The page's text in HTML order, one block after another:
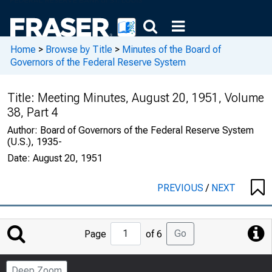
Home > Browse by Title > Minutes of the Board of
Governors of the Federal Reserve System
Title: Meeting Minutes, August 20, 1951, Volume
38, Part 4
Author: Board of Governors of the Federal Reserve System
(U.S.), 1935-
Date: August 20, 1951
PREVIOUS/ NEXT
Jump
to
Page
Page of 6 Go